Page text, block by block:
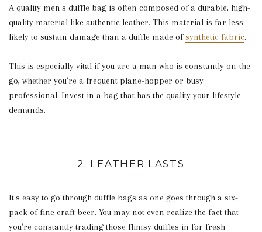
A quality men's duffle bag is often composed of a durable, high-
quality material like authentic leather. This material is far less
likely to sustain damage than a duffle made ofsynthetic fabric.
This is especially vital if you are a man who is constantly on-the-
go, whether you're a frequent plane-hopper or busy
professional. Invest in a bag that has the quality your lifestyle
demands.
2. LEATHER LASTS
It's easy to go through duffle bags as one goes through a six-
pack of fine craft beer. You may not even realize the fact that
you're constantly trading those flimsy duffles in for fresh